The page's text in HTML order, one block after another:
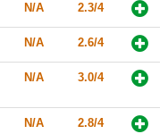
N/A 2.3/4
N/A 2.6/4
N/A 3.0/4
N/A 2.8/4